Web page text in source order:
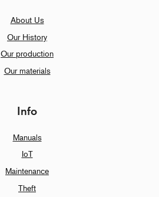
About Us
Our History
Our production
Our materials
Info
Manuals
IoT
Maintenance
Theft